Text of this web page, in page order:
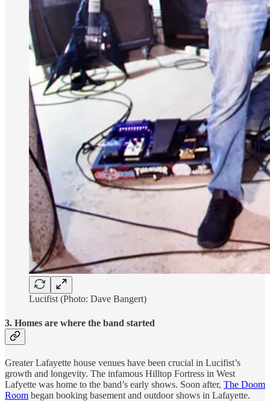
Lucifist (Photo: Dave Bangert)
3. Homes are where the band started
Greater Lafayette house venues have been crucial in Lucifist’s
growth and longevity. The infamous Hilltop Fortress in West
Lafyette was home to the band’s early shows. Soon after, The Doom
Room began booking basement and outdoor shows in Lafayette.